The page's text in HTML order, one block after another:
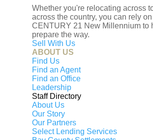
Whether you're relocating across
across the country, you can rely on
CENTURY 21 New Millennium to
prepare the way.
Sell With Us
ABOUT US
Find Us
Find an Agent
Find an Office
Leadership
Staff Directory
About Us
Our Story
Our Partners
Select Lending Services
Under Contract
Discover the perfect blend of privacy,
country living at 4407 Indian Run Rd. Set
parcel surrounded by rolling countryside,